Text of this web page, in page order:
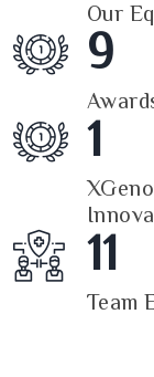
Our
9
1
11
Team